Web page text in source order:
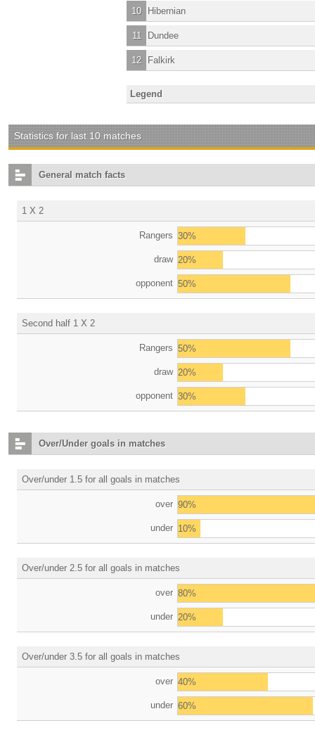
10 Hibernian
11 Dundee
12 Falkirk
Legend
Statistics for last 10 matches
General match facts
1 X 2
Rangers 30%
draw 20%
opponent 50%
Second half 1 X 2
Rangers 50%
draw 20%
opponent 30%
Over/Under goals in matches
Over/under 1.5 for all goals in matches
over 90%
under 10%
Over/under 2.5 for all goals in matches
over 80%
under 20%
Over/under 3.5 for all goals in matches
over 40%
under 60%